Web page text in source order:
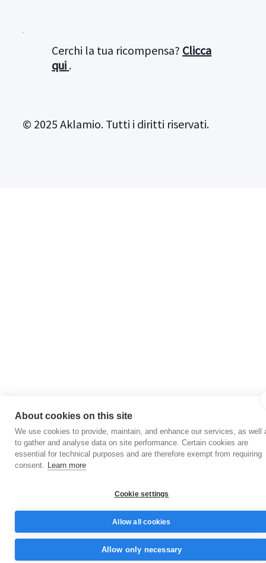
Cerchi la tua ricompensa? Clicca
qui .
© 2025 Aklamio. Tutti i diritti riservati.
About cookies on this site
We use cookies to provide, maintain, and enhance our services, as well
to gather and analyse data on site performance. Certain cookies are
essential for technical purposes and are therefore exempt from requiring
consent. Learn more
Cookie settings
Allow all cookies
Allow only necessary